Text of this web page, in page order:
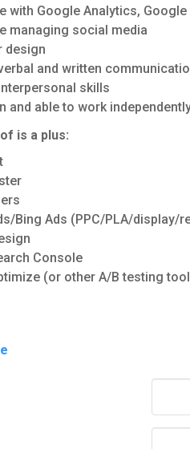
with Google Analytics,
managing social media
design
and written
skills
and able to work
is a plus:
Bing Ads (PPC/PLA/display/
Console
(or other A/B testing